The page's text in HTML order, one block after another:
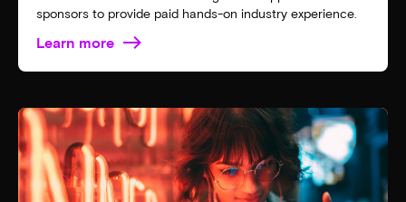
sponsors to provide paid hands-on industry experience.
Learn more